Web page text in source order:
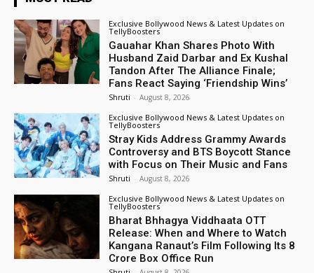
Exclusive Bollywood News & Latest Updates on
TellyBoosters
Gauahar Khan Shares Photo With
Husband Zaid Darbar and Ex Kushal
Tandon After The Alliance Finale;
Fans React Saying ‘Friendship Wins’
Shruti - August 8, 2026
Exclusive Bollywood News & Latest Updates on
TellyBoosters
Stray Kids Address Grammy Awards
Controversy and BTS Boycott Stance
with Focus on Their Music and Fans
Shruti - August 8, 2026
Exclusive Bollywood News & Latest Updates on
TellyBoosters
Bharat Bhhagya Viddhaata OTT
Release: When and Where to Watch
Kangana Ranaut’s Film Following Its ₹8
Crore Box Office Run